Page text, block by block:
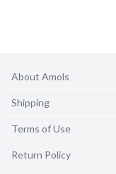
About Amols
Shipping
Terms of Use
Return Policy